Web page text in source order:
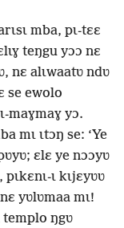
mba, pɩ-tɛɛ
teŋgu yɔɔ nɛ
nɛ alɩwaatʋ ndʋ
se ewolo
maɣmaɣ yɔ.
mɩ ɩtɔŋ se: ‘Ye
ɛlɛ ye nɔɔyʋ
ɩ kɩjɛyʋʋ
yʋlʋmaa mɩ!
templo ŋgʋ